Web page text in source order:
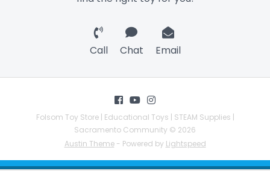
Call Chat Email
Folsom Toy Store | Educational Toys | STEAM Supplies |
Sacramento Community © 2026
Austin Theme- Powered by Lightspeed